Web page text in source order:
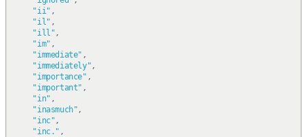
"ii" ,
"il" ,
"ill",
"im" ,
"immediate" ,
"immediately",
"importance" ,
"important" ,
"in" ,
"inasmuch",
"inc",
"inc." ,